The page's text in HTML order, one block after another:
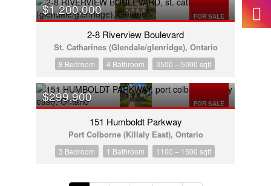
FOR SALE
$1,200,000
2-8 Riverview Boulevard
St. Catharines (Glendale/glenridge), Ontario
8 Bedroom 4 Bathroom 3500 – 5000 sqft
FOR SALE
$299,900
151 Humboldt Parkway
Port Colborne (Killaly East), Ontario
3 Bedroom 1 Bathroom 1100 – 1500 sqft